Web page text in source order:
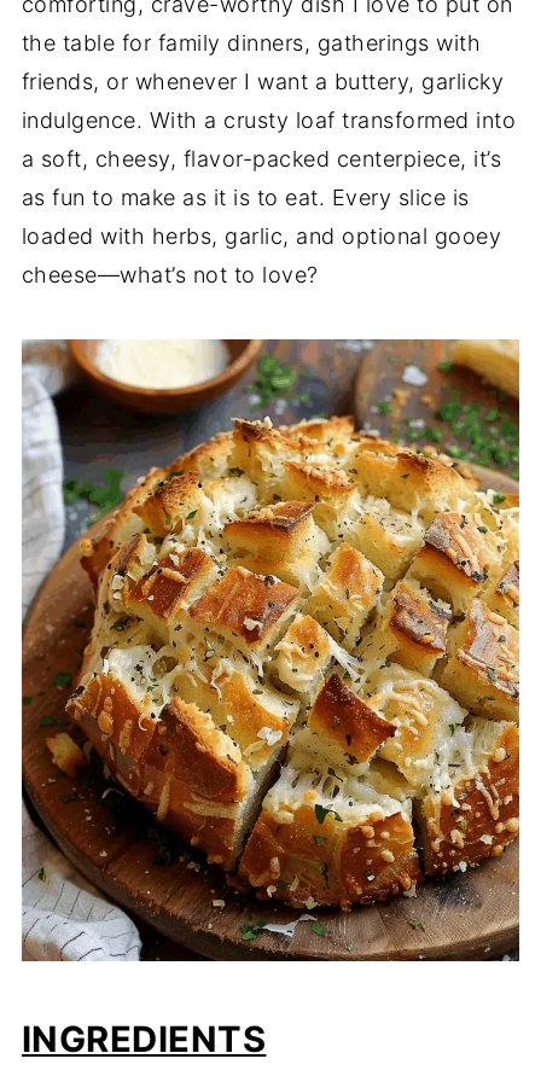
the table for family dinners, gatherings with
friends, or whenever I want a buttery, garlicky
indulgence. With a crusty loaf transformed into
a soft, cheesy, flavor-packed centerpiece, it’s
as fun to make as it is to eat. Every slice is
loaded with herbs, garlic, and optional gooey
cheese—what’s not to love?
INGREDIENTS